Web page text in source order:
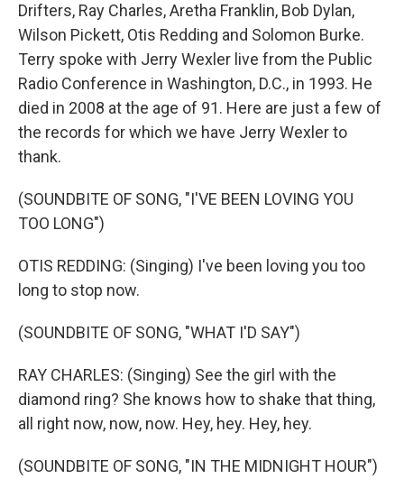
Drifters, Ray Charles, Aretha Franklin, Bob Dylan,
Wilson Pickett, Otis Redding and Solomon Burke.
Terry spoke with Jerry Wexler live from the Public
Radio Conference in Washington, D.C., in 1993. He
died in 2008 at the age of 91. Here are just a few of
the records for which we have Jerry Wexler to
thank.
(SOUNDBITE OF SONG, "I'VE BEEN LOVING YOU
TOO LONG")
OTIS REDDING: (Singing) I've been loving you too
long to stop now.
(SOUNDBITE OF SONG, "WHAT I'D SAY")
RAY CHARLES: (Singing) See the girl with the
diamond ring? She knows how to shake that thing,
all right now, now, now. Hey, hey. Hey, hey.
(SOUNDBITE OF SONG, "IN THE MIDNIGHT HOUR")